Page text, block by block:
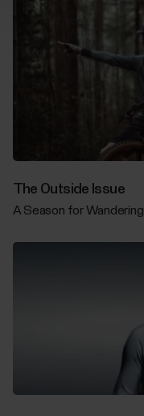
The Outside Issue
A Season for Wandering